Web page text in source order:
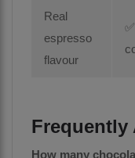
Real
espresso
flavour
Frequently
How many